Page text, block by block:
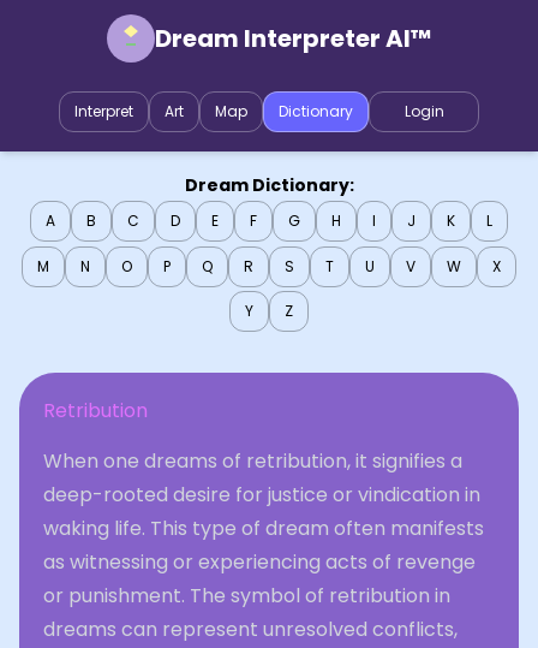
Dream Interpreter AI™
Interpret Art Map Dictionary Login
Dream Dictionary:
A B C D E F G H I J K L
M N O P Q R S T U V W X
Y Z
Retribution
When one dreams of retribution, it signifies a
deep-rooted desire for justice or vindication in
waking life. This type of dream often manifests
as witnessing or experiencing acts of revenge
or punishment. The symbol of retribution in
dreams can represent unresolved conflicts,